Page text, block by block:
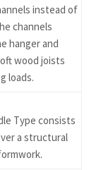
instead of
channels
hanger and
wood joists
loads.
Type consists
a structural